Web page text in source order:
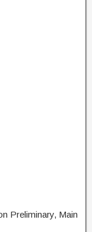
Preliminary, Main